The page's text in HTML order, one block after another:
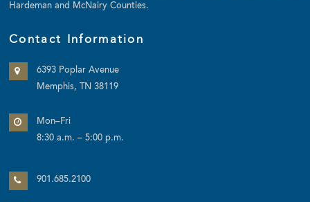
Hardeman and McNairy Counties.
Contact Information
6393 Poplar Avenue
Memphis, TN 38119
Mon–Fri
8:30 a.m. – 5:00 p.m.
901.685.2100